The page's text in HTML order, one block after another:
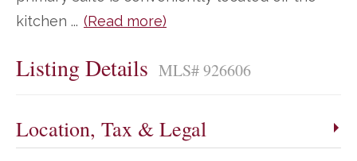
kitchen ... (Read more)
Listing Details MLS# 926606
Location, Tax & Legal